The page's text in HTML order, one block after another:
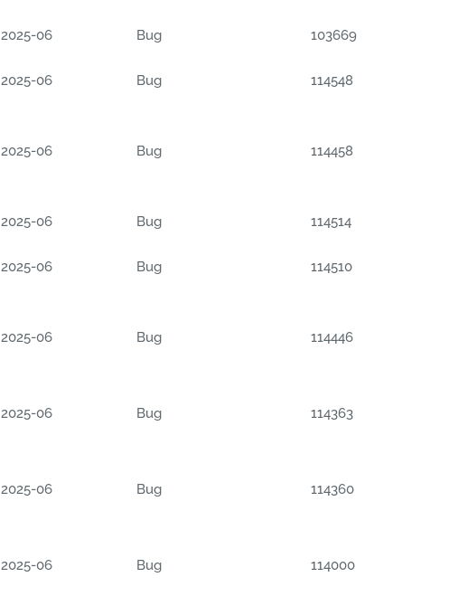
2025-06 Bug 103669
2025-06 Bug 114548
2025-06 Bug 114458
2025-06 Bug 114514
2025-06 Bug 114510
2025-06 Bug 114446
2025-06 Bug 114363
2025-06 Bug 114360
2025-06 Bug 114000